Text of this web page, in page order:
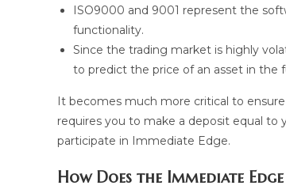
ISO9000 and 9001 represent the
functionality.
Since the trading market is highly
to predict the price of an asset in the
It becomes much more critical to
requires you to make a deposit equal to
participate in Immediate Edge.
How Does the Immediate